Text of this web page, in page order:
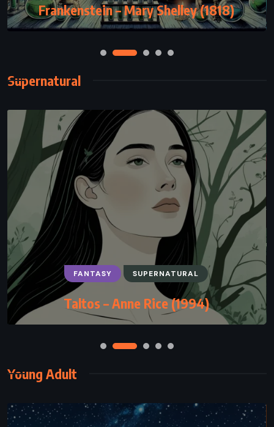
Frankenstein – Mary Shelley (1818)
Supernatural
FANTASY SUPERNATURAL
Taltos – Anne Rice (1994)
Young Adult